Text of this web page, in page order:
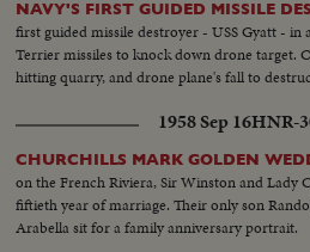
NAVY'S FIRST GUIDED MISSILE
first guided missile destroyer - USS Gyatt - in
Terrier missiles to knock down drone target.
hitting quarry, and drone plane's fall to
1958 Sep 16HNR-
CHURCHILLS MARK GOLDEN
on the French Riviera, Sir Winston and Lady
fiftieth year of marriage. Their only son
Arabella sit for a family anniversary portrait.